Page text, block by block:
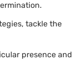
tackle the
presence and